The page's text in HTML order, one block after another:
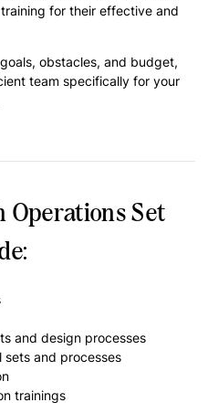
for their effective and
obstacles, and budget,
team specifically for your
Operations Set
and design processes
sets and processes
trainings